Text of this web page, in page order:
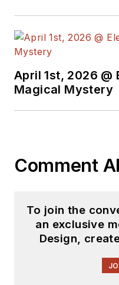
April 1st, 2026 @
Magical Mystery
Comment
To join the
an exclusive
Design,